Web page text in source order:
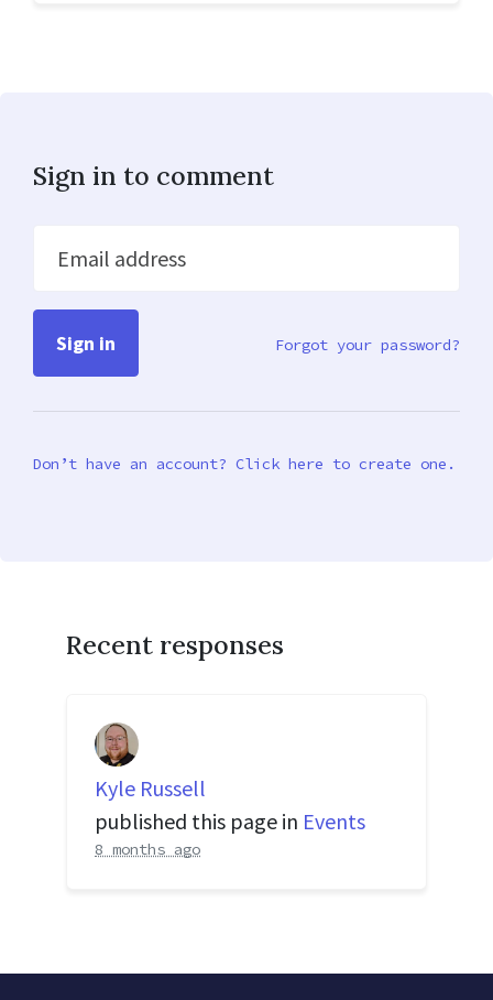
Sign in to comment
Email address
Forgot your password?
Don’t have an account? Click here to create one.
Recent responses
Kyle Russell
published this page in Events
8 months ago